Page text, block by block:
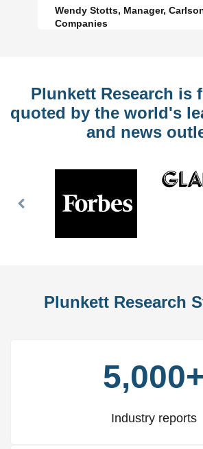
Wendy Stotts, Manager,
Companies
Plunkett Research is
quoted by the world's
and news
Previous
Plunkett Research
5,000+
Industry reports